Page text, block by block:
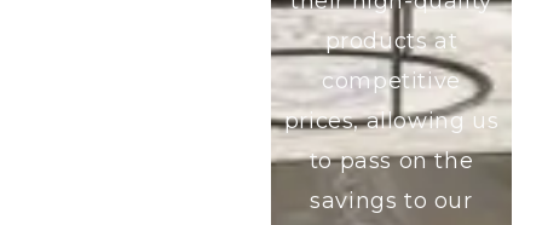
products at
competitive
prices, allowing us
to pass on the
savings to our